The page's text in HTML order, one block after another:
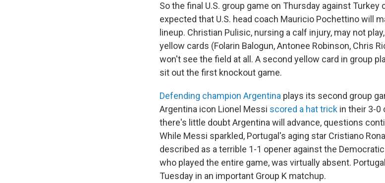
So the final U.S. group game on Thursday against
expected that U.S. head coach Mauricio Pochettino will
lineup. Christian Pulisic, nursing a calf injury, may not
yellow cards (Folarin Balogun, Antonee Robinson, Chris
won't see the field at all. A second yellow card in group
sit out the first knockout game.
Defending champion Argentina plays its second group
Argentina icon Lionel Messi scored a hat trick in their 3-0
there's little doubt Argentina will advance, questions
While Messi sparkled, Portugal's aging star Cristiano
described as a terrible 1-1 opener against the
who played the entire game, was virtually absent.
Tuesday in an important Group K matchup.